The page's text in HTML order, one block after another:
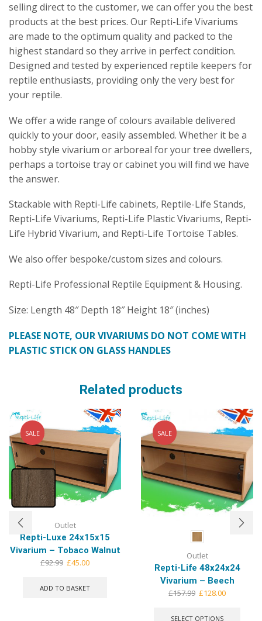
selling direct to the customer, we can offer you the best
products at the best prices. Our Repti-Life Vivariums
are made to the optimum quality and packed to the
highest standard so they arrive in perfect condition.
Designed and tested by experienced reptile keepers for
reptile enthusiasts, providing only the very best for
your reptile.
We offer a wide range of colours available delivered
quickly to your door, easily assembled. Whether it be a
hobby style vivarium or arboreal for your tree dwellers,
perhaps a tortoise tray or cabinet you will find we have
the answer.
Stackable with Repti-Life cabinets, Reptile-Life Stands,
Repti-Life Vivariums, Repti-Life Plastic Vivariums, Repti-
Life Hybrid Vivarium, and Repti-Life Tortoise Tables.
We also offer bespoke/custom sizes and colours.
Repti-Life Professional Reptile Equipment & Housing.
Size: Length 48″ Depth 18″ Height 18″ (inches)
PLEASE NOTE, OUR VIVARIUMS DO NOT COME WITH
PLASTIC STICK ON GLASS HANDLES
Related products
SALE
Outlet
Repti-Luxe 24x15x15
Vivarium – Tobaco Walnut
£92.99 Original
was:
£45.00Current
is:
ADD TO BASKET
SALE
Outlet
Repti-Life 48x24x24
Vivarium – Beech
£157.99 Original
was:
£128.00Current
SELECT OPTIONS